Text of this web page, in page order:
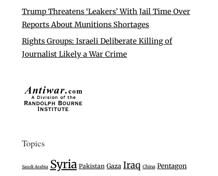
Trump Threatens ‘Leakers’ With Jail Time Over
Reports About Munitions Shortages
Rights Groups: Israeli Deliberate Killing of
Journalist Likely a War Crime
Topics
Saudi Arabia Syria Pakistan Gaza Iraq China Pentagon